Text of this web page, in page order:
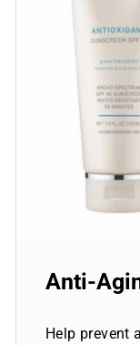
Anti-
Help prevent